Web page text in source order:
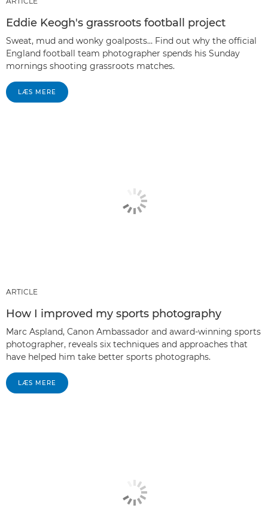
Eddie Keogh's grassroots football project
Sweat, mud and wonky goalposts… Find out why the official
England football team photographer spends his Sunday
mornings shooting grassroots matches.
LÆS MERE
ARTICLE
How I improved my sports photography
Marc Aspland, Canon Ambassador and award-winning sports
photographer, reveals six techniques and approaches that
have helped him take better sports photographs.
LÆS MERE